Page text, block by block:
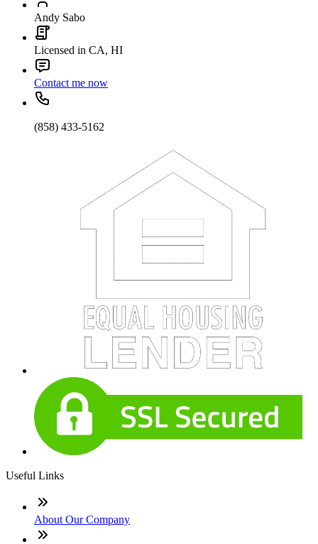
Andy Sabo
Licensed in CA, HI
Contact me now
(858) 433-5162
Useful Links
About Our Company